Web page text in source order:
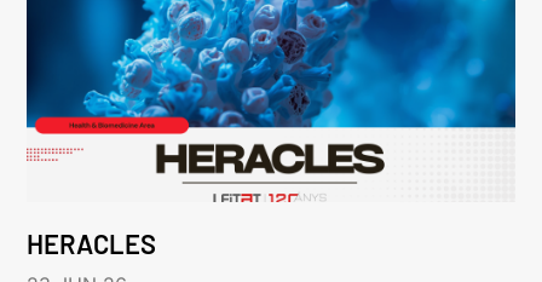
HERACLES